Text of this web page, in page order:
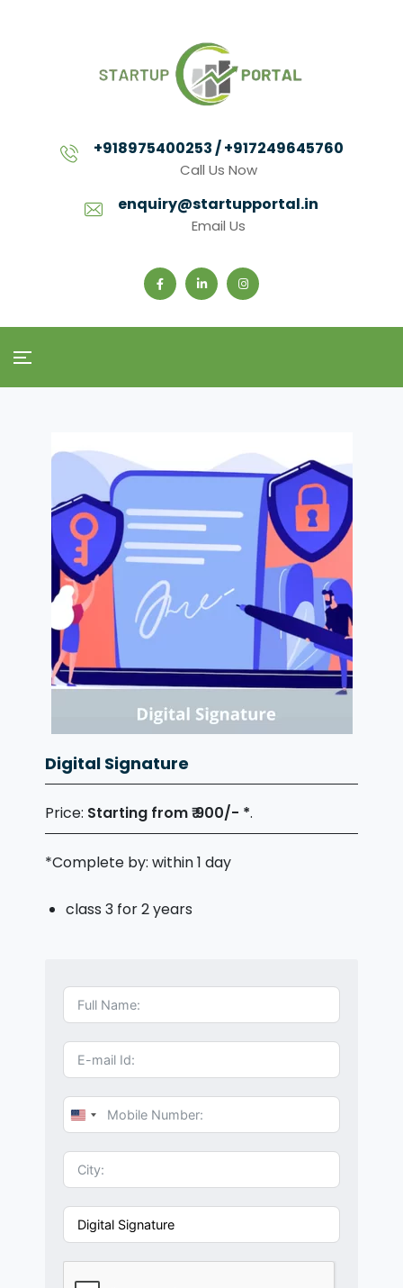
+918975400253 / +917249645760
Call Us Now
enquiry@startupportal.in
Email Us
Digital Signature
Price: Starting from ₹ 900/- *.
*Complete by: within 1 day
class 3 for 2 years
U
i
t
e
d
S